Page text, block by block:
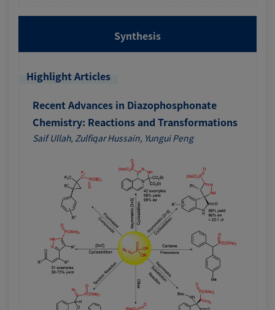
Synthesis
Highlight Articles
Recent Advances in Diazophosphonate
Chemistry: Reactions and Transformations
Saif Ullah, Zulfiqar Hussain, Yungui Peng